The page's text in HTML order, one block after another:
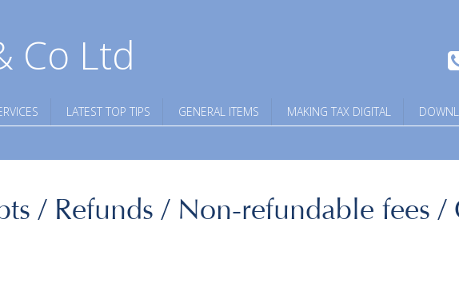
Co Ltd
LATEST TOP TIPS GENERAL ITEMS MAKING TAX DIGITAL
/ Refunds / Non-refundable fees